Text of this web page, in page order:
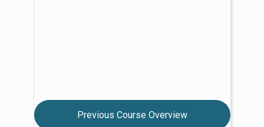
Previous Course Overview